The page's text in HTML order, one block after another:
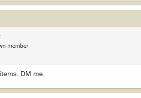
member
DM me.